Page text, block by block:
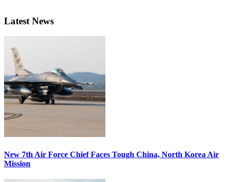
Latest News
New 7th Air Force Chief Faces Tough China, North Korea Air
Mission